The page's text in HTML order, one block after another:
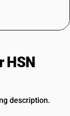
HSN
description.